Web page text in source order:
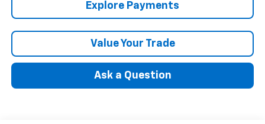
Explore Payments
Value Your Trade
Ask a Question